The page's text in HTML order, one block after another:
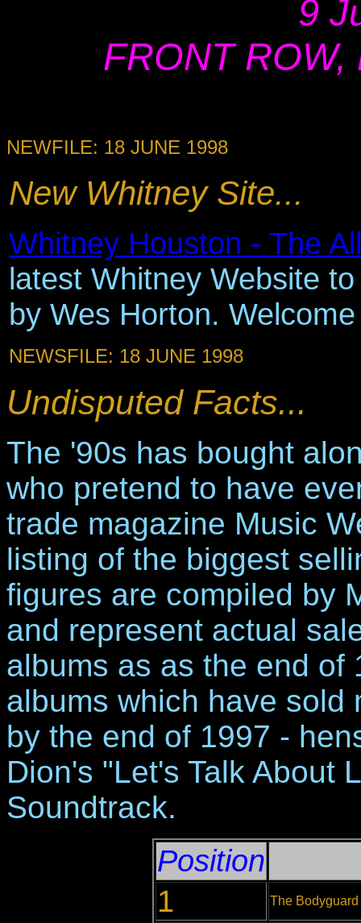
9
FRONT ROW,
NEWFILE: 18 JUNE 1998
New Whitney Site...
Whitney Houston - The
latest Whitney Website
by Wes Horton.
NEWSFILE: 18 JUNE 1998
Undisputed Facts...
The '90s has bought
who pretend to have
trade magazine Music
listing of the biggest
figures are compiled by
and represent actual
albums as as the end of
albums which have sold
by the end of 1997 -
Dion's "Let's Talk About
Soundtrack.
Position
1
The